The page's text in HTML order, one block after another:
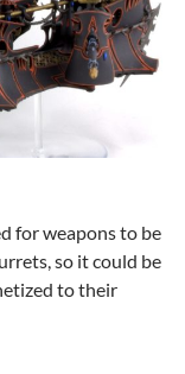
for weapons to be
so it could be
to their